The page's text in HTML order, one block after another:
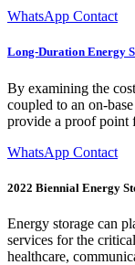
WhatsApp Contact
Long-Duration Energy
By examining the
coupled to an on-
provide a proof point
WhatsApp Contact
2022 Biennial Energy
Energy storage can
services for the
healthcare,